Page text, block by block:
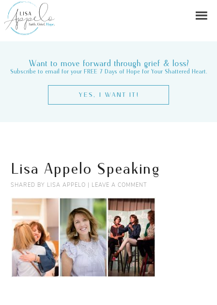
Want to move forward through grief & loss?
Subscribe to email for your FREE 7 Days of Hope for Your Shattered Heart.
YES, I WANT IT!
Lisa Appelo Speaking
SHARED BY LISA APPELO | LEAVE A COMMENT